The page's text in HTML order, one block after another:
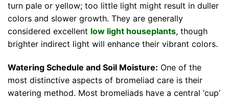
turn pale or yellow; too little light might result in duller
colors and slower growth. They are generally
considered excellent low light houseplants, though
brighter indirect light will enhance their vibrant colors.
Watering Schedule and Soil Moisture: One of the
most distinctive aspects of bromeliad care is their
watering method. Most bromeliads have a central ‘cup’